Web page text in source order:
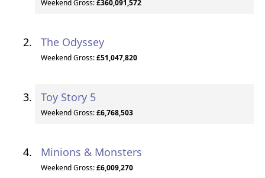
Weekend Gross:£360,091,572
The Odyssey
Weekend Gross:£51,047,820
Toy Story 5
Weekend Gross:£6,768,503
Minions & Monsters
Weekend Gross:£6,009,270